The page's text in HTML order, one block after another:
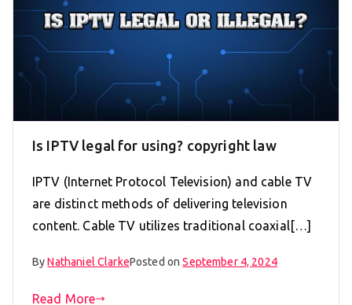
Is IPTV legal for using? copyright law
IPTV (Internet Protocol Television) and cable TV
are distinct methods of delivering television
content. Cable TV utilizes traditional coaxial[…]
ByNathaniel ClarkePosted onSeptember 4, 2024
Read More